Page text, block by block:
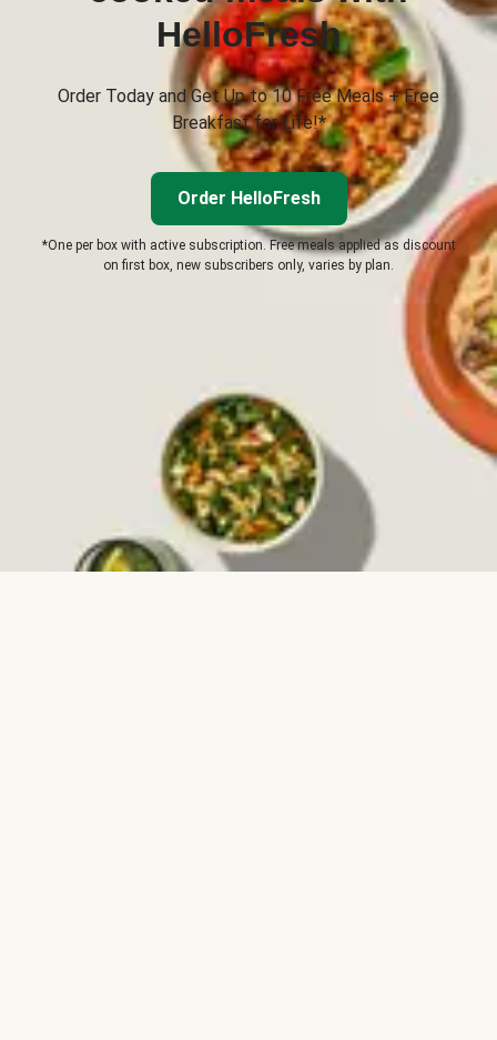
HelloFresh
Order Today and Get Up to 10 Free Meals + Free
Breakfast for Life!*
Order HelloFresh
*One per box with active subscription. Free meals applied as discount
on first box, new subscribers only, varies by plan.